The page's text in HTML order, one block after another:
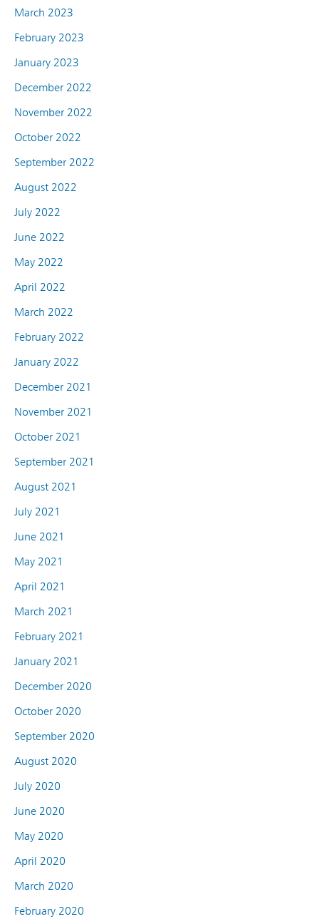
March 2023
February 2023
January 2023
December 2022
November 2022
October 2022
September 2022
August 2022
July 2022
June 2022
May 2022
April 2022
March 2022
February 2022
January 2022
December 2021
November 2021
October 2021
September 2021
August 2021
July 2021
June 2021
May 2021
April 2021
March 2021
February 2021
January 2021
December 2020
October 2020
September 2020
August 2020
July 2020
June 2020
May 2020
April 2020
March 2020
February 2020